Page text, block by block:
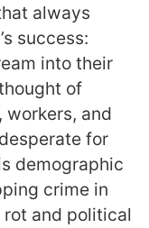
always
success:
into their
of
and
for
demographic
crime in
rot and political